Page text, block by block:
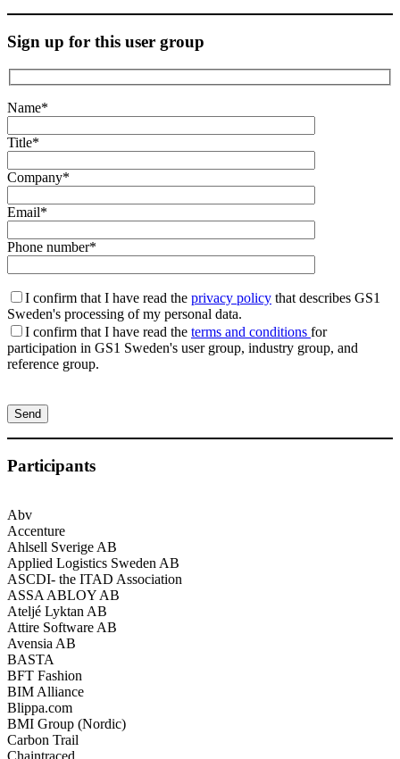
Sign up for this user group
Name*
Title*
Company*
Email*
Phone number*
I confirm that I have read the privacy policy that describes GS1
Sweden's processing of my personal data.
I confirm that I have read the terms and conditions for
participation in GS1 Sweden's user group, industry group, and
reference group.
leave
this
field
empty.
Participants
Abv
Accenture
Ahlsell Sverige AB
Applied Logistics Sweden AB
ASCDI- the ITAD Association
ASSA ABLOY AB
Ateljé Lyktan AB
Attire Software AB
Avensia AB
BASTA
BFT Fashion
BIM Alliance
Blippa.com
BMI Group (Nordic)
Carbon Trail
Chaintraced